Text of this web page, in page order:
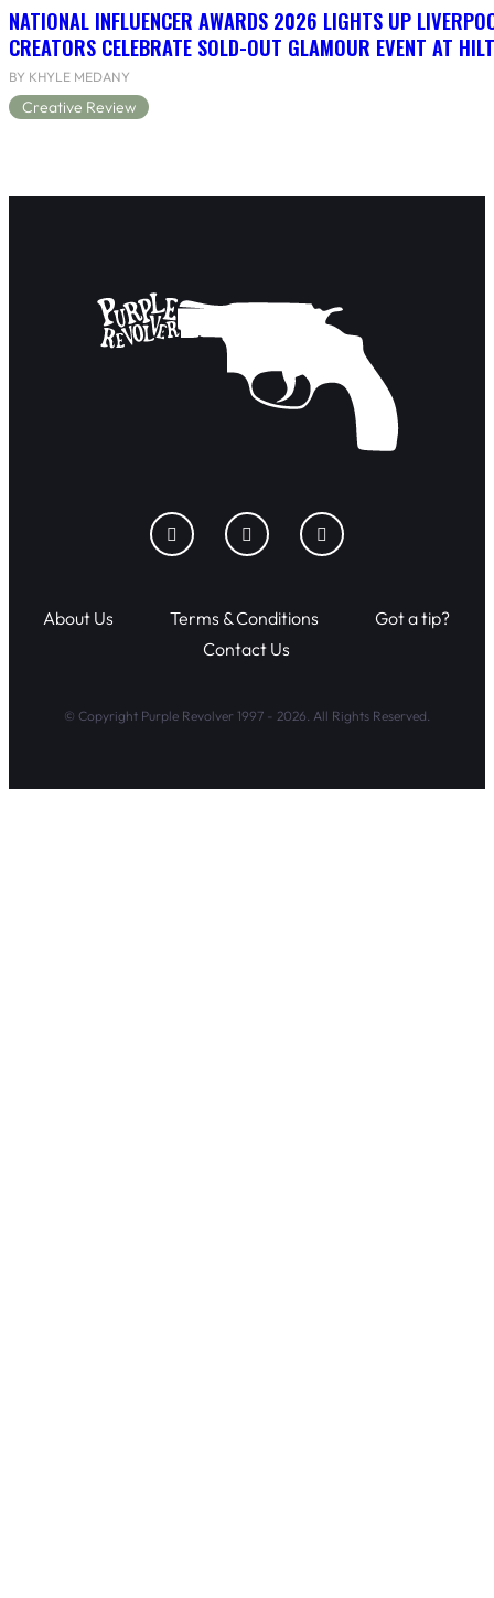
NATIONAL INFLUENCER AWARDS 2026 LIGHTS UP
CREATORS CELEBRATE SOLD-OUT GLAMOUR EVENT AT
BY KHYLE MEDANY
Creative Review
About Us Terms & Conditions
Got a tip?
Contact Us
© Copyright Purple Revolver 1997 - 2026. All Rights Reserved.